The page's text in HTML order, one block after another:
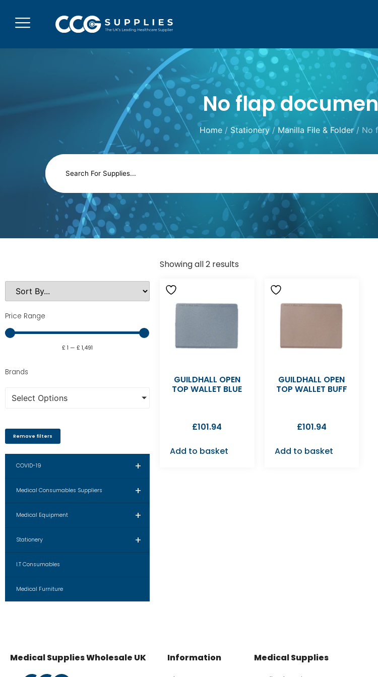
No flap
Home/ Stationery/ Manilla File & Folder/ No
Price Range
£ 1 —£ 1,491
Brands
Select Options
Remove filters
+
COVID-19
+
Medical Consumables Suppliers
+
Medical Equipment
+
Stationery
I.T Consumables
Medical Furniture
Showing all 2 results
GUILDHALL OPEN
TOP WALLET BLUE
£101.94
Add to basket
GUILDHALL OPEN
TOP WALLET BUFF
£101.94
Add to basket
Medical Supplies Wholesale UK
Information
Medical Supplies